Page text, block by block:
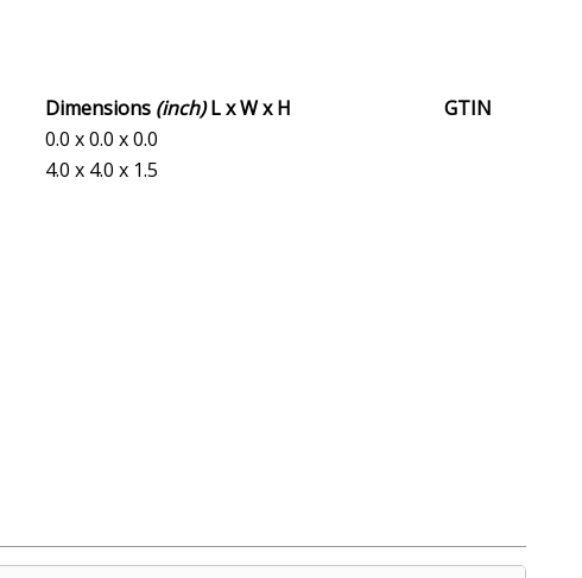
Dimensions (inch)L x W x H
GTIN
0.0 x 0.0 x 0.0
4.0 x 4.0 x 1.5